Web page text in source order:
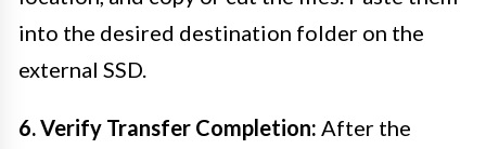
into the desired destination folder on the
external SSD.
6. Verify Transfer Completion: After the